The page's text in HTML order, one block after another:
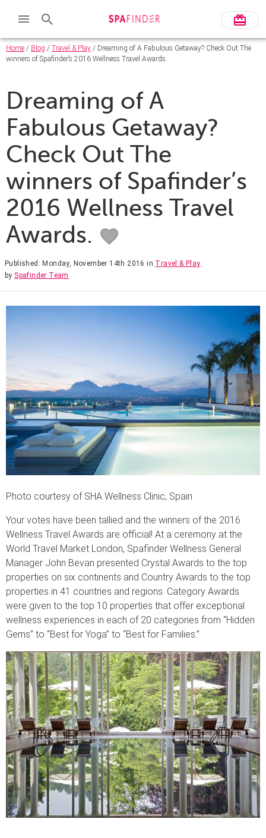
Home / Blog / Travel & Play / Dreaming of A Fabulous Getaway? Check Out The
winners of Spafinder’s 2016 Wellness Travel Awards.
Dreaming of A
Fabulous Getaway?
Check Out The
winners of Spafinder’s
2016 Wellness Travel
Awards.
Published: Monday, November 14th 2016 in Travel & Play
by Spafinder Team
Photo courtesy of SHA Wellness Clinic, Spain
Your votes have been tallied and the winners of the 2016
Wellness Travel Awards are official! At a ceremony at the
World Travel Market London, Spafinder Wellness General
Manager John Bevan presented Crystal Awards to the top
properties on six continents and Country Awards to the top
properties in 41 countries and regions. Category Awards
were given to the top 10 properties that offer exceptional
wellness experiences in each of 20 categories from “Hidden
Gems” to “Best for Yoga” to “Best for Families.”